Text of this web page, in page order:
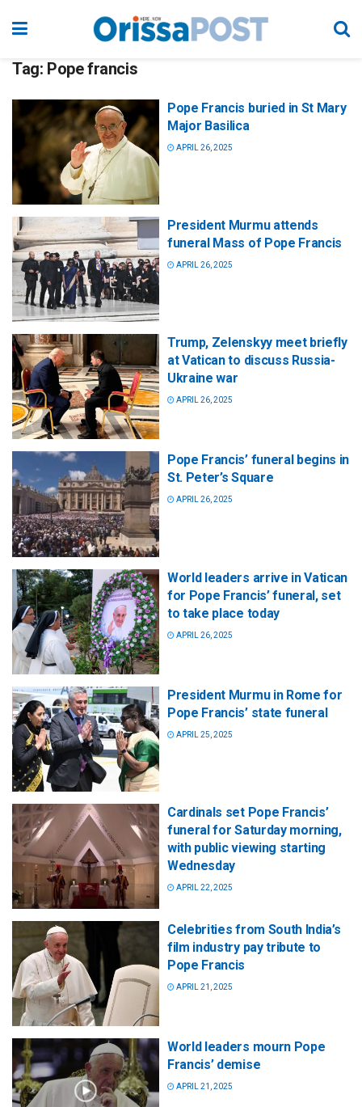
Tag: Pope francis
Pope Francis buried in St Mary
Major Basilica
APRIL 26, 2025
President Murmu attends
funeral Mass of Pope Francis
APRIL 26, 2025
Trump, Zelenskyy meet briefly
at Vatican to discuss Russia-
Ukraine war
APRIL 26, 2025
Pope Francis’ funeral begins in
St. Peter’s Square
APRIL 26, 2025
World leaders arrive in Vatican
for Pope Francis’ funeral, set
to take place today
APRIL 26, 2025
President Murmu in Rome for
Pope Francis’ state funeral
APRIL 25, 2025
Cardinals set Pope Francis’
funeral for Saturday morning,
with public viewing starting
Wednesday
APRIL 22, 2025
Celebrities from South India’s
film industry pay tribute to
Pope Francis
APRIL 21, 2025
World leaders mourn Pope
Francis’ demise
APRIL 21, 2025